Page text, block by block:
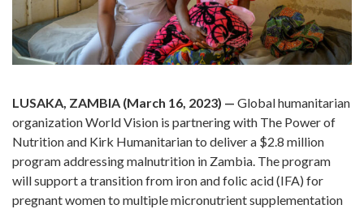
LUSAKA, ZAMBIA (March 16, 2023) — Global humanitarian
organization World Vision is partnering with The Power of
Nutrition and Kirk Humanitarian to deliver a $2.8 million
program addressing malnutrition in Zambia. The program
will support a transition from iron and folic acid (IFA) for
pregnant women to multiple micronutrient supplementation